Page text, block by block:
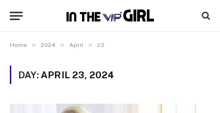
Home » 2024 » April » 23
DAY: APRIL 23, 2024